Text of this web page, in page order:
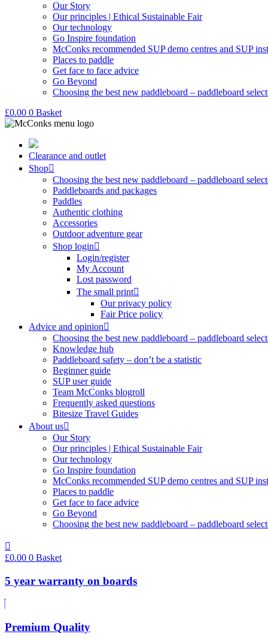
Our Story
Our principles | Ethical Sustainable Fair
Our technology
Go Inspire foundation
McConks recommended SUP demo centres and SUP
Places to paddle
Get face to face advice
Go Beyond
Choosing the best new paddleboard – paddleboard
£0.00 0 Basket
Clearance and outlet
Shop
Choosing the best new paddleboard – paddleboard
Paddleboards and packages
Paddles
Authentic clothing
Accessories
Outdoor adventure gear
Shop login
Login/register
My Account
Lost password
The small print
Our privacy policy
Fair Price policy
Advice and opinion
Choosing the best new paddleboard – paddleboard
Knowledge hub
Paddleboard safety – don’t be a statistic
Beginner guide
SUP user guide
Team McConks blogroll
Frequently asked questions
Bitesize Travel Guides
About us
Our Story
Our principles | Ethical Sustainable Fair
Our technology
Go Inspire foundation
McConks recommended SUP demo centres and SUP
Places to paddle
Get face to face advice
Go Beyond
Choosing the best new paddleboard – paddleboard
£0.00 0 Basket
5 year warranty on boards
Premium Quality